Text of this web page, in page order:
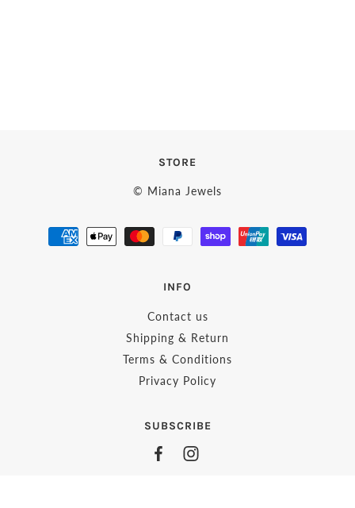
STORE
© Miana Jewels
INFO
Contact us
Shipping & Return
Terms & Conditions
Privacy Policy
SUBSCRIBE